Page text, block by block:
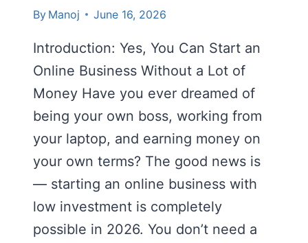
By Manoj June 16, 2026
Introduction: Yes, You Can Start an
Online Business Without a Lot of
Money Have you ever dreamed of
being your own boss, working from
your laptop, and earning money on
your own terms? The good news is
— starting an online business with
low investment is completely
possible in 2026. You don’t need a